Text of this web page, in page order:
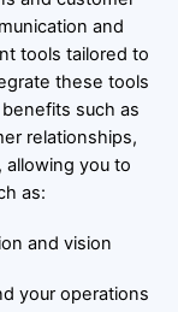
and
tools tailored to
these tools
such as
relationships,
you to
as:
and vision
your operations